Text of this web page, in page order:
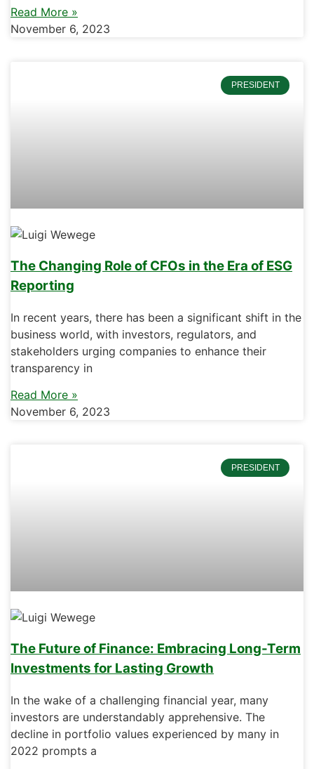
Read More »
November 6, 2023
PRESIDENT
The Changing Role of CFOs in the Era of ESG
Reporting
In recent years, there has been a significant shift in the
business world, with investors, regulators, and
stakeholders urging companies to enhance their
transparency in
Read More »
November 6, 2023
PRESIDENT
The Future of Finance: Embracing Long-Term
Investments for Lasting Growth
In the wake of a challenging financial year, many
investors are understandably apprehensive. The
decline in portfolio values experienced by many in
2022 prompts a